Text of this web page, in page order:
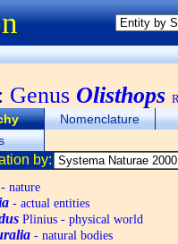
Genus Olisthops
Nomenclature
by:
- nature
- actual entities
Plinius - physical world
- natural bodies